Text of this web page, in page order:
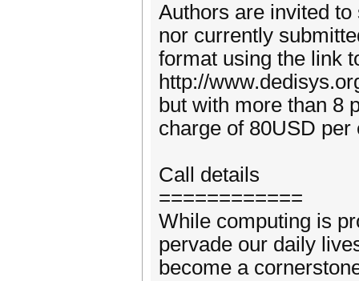
Authors are invited
nor currently
format using the link
http://
but with more than 8
charge of 80USD per
Call details
============
While computing is
pervade our daily
become a